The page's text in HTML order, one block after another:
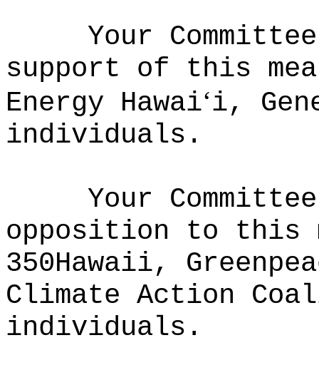
Your
support of this
Energy Hawaiʻi,
individuals.
Your
opposition to this
350Hawaii,
Climate Action
individuals.